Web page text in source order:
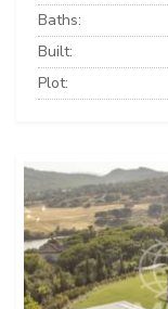
Baths:
Built:
Plot: